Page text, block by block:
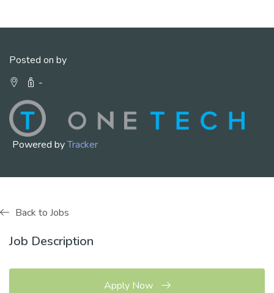
Posted on by
-
Powered byTracker
Back to Jobs
Job Description
Apply Now